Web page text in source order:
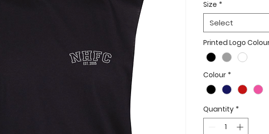
Size *
Select
Printed Logo
Colour *
Quantity *